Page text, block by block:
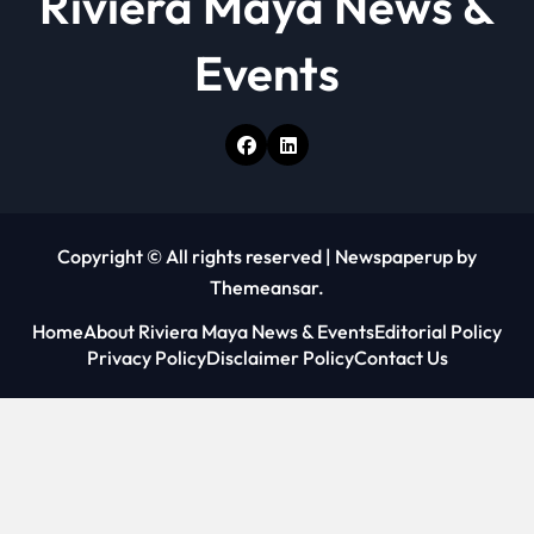
Events
Copyright © All rights reserved | Newspaperup by
Themeansar.
HomeAbout Riviera Maya News & EventsEditorial Policy
Privacy PolicyDisclaimer PolicyContact Us